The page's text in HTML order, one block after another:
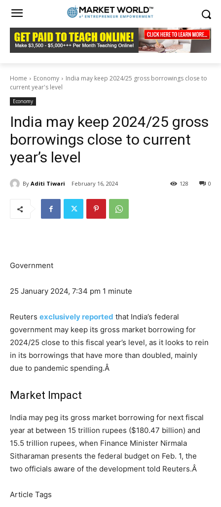
Home Economy
India may keep 2024/25 gross borrowings close to
current year's level
Economy
India may keep 2024/25 gross
borrowings close to current
year’s level
By Aditi Tiwari February 16, 2024 0
128
Government
25 January 2024, 7:34 pm 1 minute
Reuters exclusively reported that India’s federal
government may keep its gross market borrowing for
2024/25 close to this fiscal year’s level, as it looks to rein
in its borrowings that have more than doubled, mainly
due to pandemic spending.Â
Market Impact
India may peg its gross market borrowing for next fiscal
year at between 15 trillion rupees ($180.47 billion) and
15.5 trillion rupees, when Finance Minister Nirmala
Sitharaman presents the federal budget on Feb. 1, the
two officials aware of the development told Reuters.Â
Article Tags